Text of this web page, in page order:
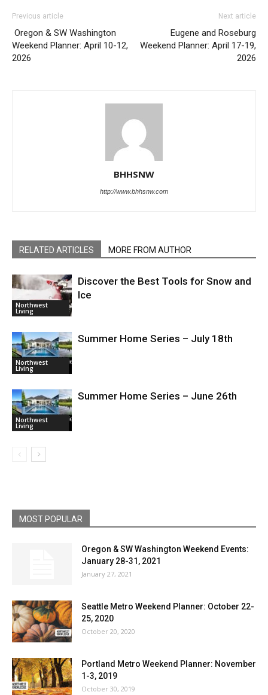
Previous article
Oregon & SW Washington
Weekend Planner: April 10-12,
2026
Next article
Eugene and Roseburg
Weekend Planner: April 17-19,
2026
BHHSNW
http://www.bhhsnw.com
RELATED ARTICLES MORE FROM AUTHOR
Northwest
Living
Discover the Best Tools for Snow and
Ice
Northwest
Living
Summer Home Series – July 18th
Northwest
Living
Summer Home Series – June 26th
MOST POPULAR
Oregon & SW Washington Weekend Events:
January 28-31, 2021
January 27, 2021
Seattle Metro Weekend Planner: October 22-
25, 2020
October 20, 2020
Portland Metro Weekend Planner: November
1-3, 2019
October 30, 2019